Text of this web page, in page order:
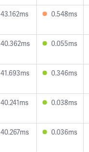
43.162ms 0.548ms
40.362ms 0.055ms
41.693ms 0.346ms
40.241ms 0.038ms
40.267ms 0.036ms